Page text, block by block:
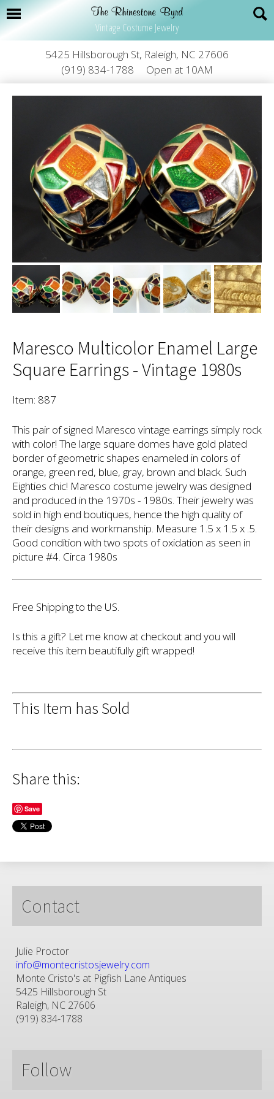
Vintage Costume Jewelry
5425 Hillsborough St, Raleigh, NC 27606
(919) 834-1788
Open at 10AM
Maresco Multicolor Enamel Large
Square Earrings - Vintage 1980s
Item: 887
This pair of signed Maresco vintage earrings simply rock
with color! The large square domes have gold plated
border of geometric shapes enameled in colors of
orange, green red, blue, gray, brown and black. Such
Eighties chic! Maresco costume jewelry was designed
and produced in the 1970s - 1980s. Their jewelry was
sold in high end boutiques, hence the high quality of
their designs and workmanship. Measure 1.5 x 1.5 x .5.
Good condition with two spots of oxidation as seen in
picture #4. Circa 1980s
Free Shipping to the US.
Is this a gift? Let me know at checkout and you will
receive this item beautifully gift wrapped!
This Item has Sold
Share this:
Save
Contact
Julie Proctor
info@montecristosjewelry.com
Monte Cristo's at Pigfish Lane Antiques
5425 Hillsborough St
Raleigh, NC 27606
(919) 834-1788
Follow